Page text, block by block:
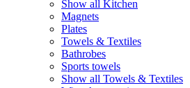
Show all Kitchen
Magnets
Plates
Towels & Textiles
Bathrobes
Sports towels
Show all Towels & Textiles